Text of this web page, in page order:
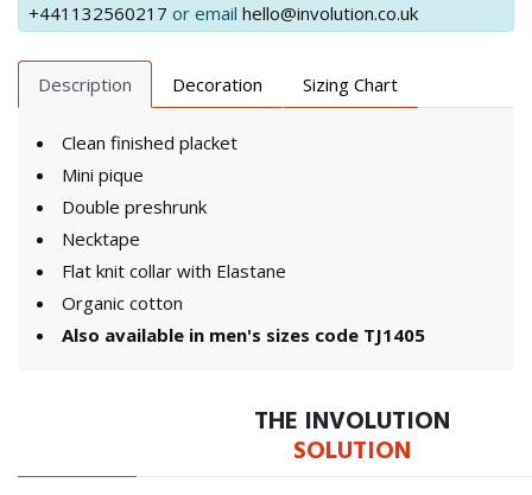
+441132560217 or email hello@involution.co.uk
Description Decoration Sizing Chart
Clean finished placket
Mini pique
Double preshrunk
Necktape
Flat knit collar with Elastane
Organic cotton
Also available in men's sizes code TJ1405
THE INVOLUTION
SOLUTION